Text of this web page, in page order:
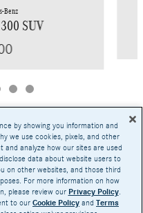
Benz
SUV
charges, destination charges, taxes,
tags, labor and installation charges,
and accessories. Options, model
dealer for details, costs and terms.
Mercedes-Benz Group AG.
by showing you information and
we use cookies, pixels, and other
analyze how our sites are used
data about website users to
on other websites, and those third
For more information on how
please review our Privacy Policy.
to our Cookie Policy and Terms